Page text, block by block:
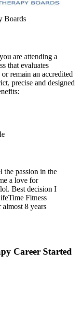
Boards
are attending a
that evaluates
remain an accredited
precise and designed
the passion in the
a love for
Best decision I
Fitness
almost 8 years
Career Started